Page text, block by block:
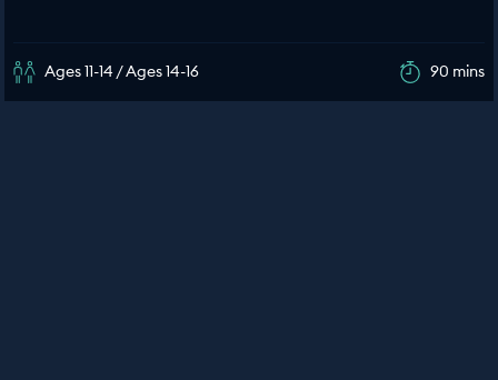
Ages 11-14 / Ages 14-16 90 mins